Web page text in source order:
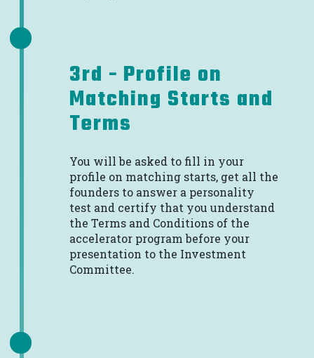
3rd - Profile on
Matching Starts and
Terms
You will be asked to fill in your
profile on matching starts, get all the
founders to answer a personality
test and certify that you understand
the Terms and Conditions of the
accelerator program before your
presentation to the Investment
Committee.